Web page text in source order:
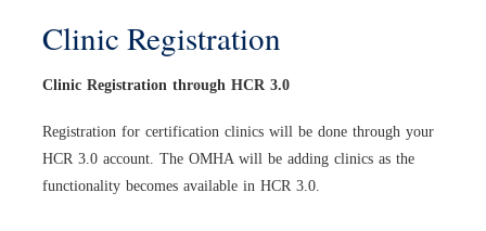
Clinic Registration
Clinic Registration through HCR 3.0
Registration for certification clinics will be done through your
HCR 3.0 account. The OMHA will be adding clinics as the
functionality becomes available in HCR 3.0.